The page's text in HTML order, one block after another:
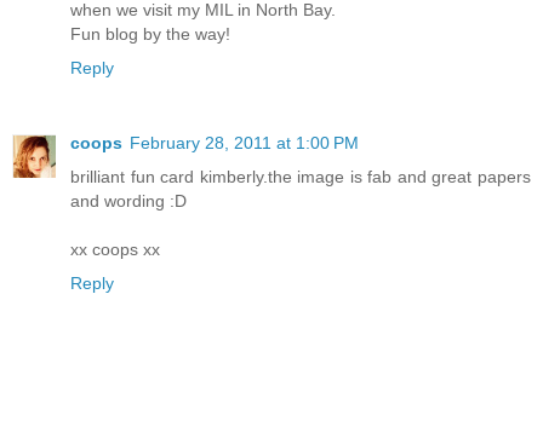
when we visit my MIL in North Bay.
Fun blog by the way!
Reply
coops February 28, 2011 at 1:00 PM
brilliant fun card kimberly.the image is fab and great papers
and wording :D
xx coops xx
Reply